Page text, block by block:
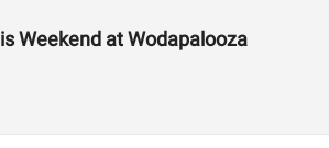
Weekend at Wodapalooza